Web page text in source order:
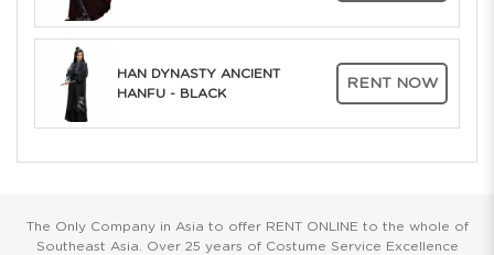
HAN DYNASTY ANCIENT
HANFU - BLACK
RENT NOW
The Only Company in Asia to offer RENT ONLINE to the whole of
Southeast Asia. Over 25 years of Costume Service Excellence